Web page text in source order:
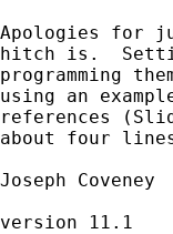
Apologies for
hitch is.
programming
using an
references
about four
Joseph Coveney
version 11.1